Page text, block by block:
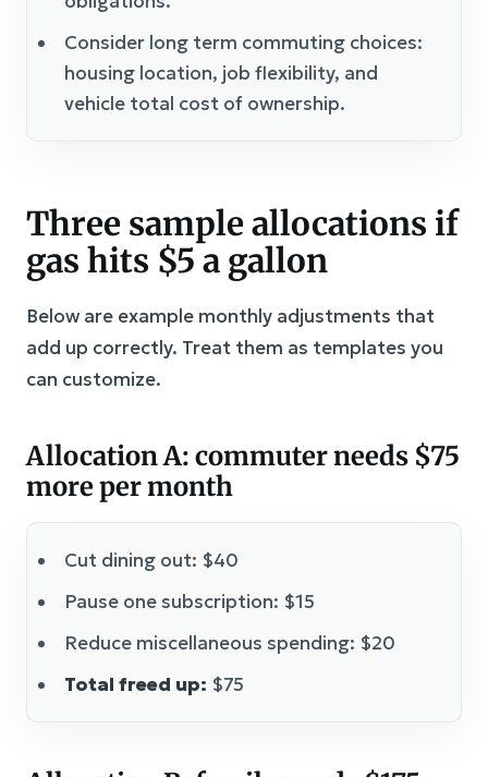
Consider long term commuting choices:
housing location, job flexibility, and
vehicle total cost of ownership.
Three sample allocations if
gas hits $5 a gallon
Below are example monthly adjustments that
add up correctly. Treat them as templates you
can customize.
Allocation A: commuter needs $75
more per month
Cut dining out: $40
Pause one subscription: $15
Reduce miscellaneous spending: $20
Total freed up: $75